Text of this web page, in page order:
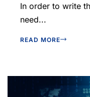
In order to write
need...
READ MORE